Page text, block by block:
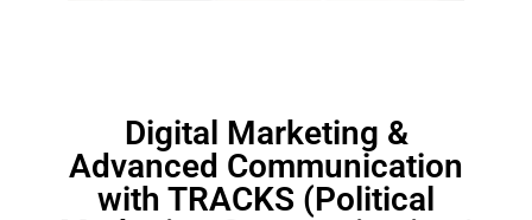
Digital Marketing &
Advanced Communication
with TRACKS (Political